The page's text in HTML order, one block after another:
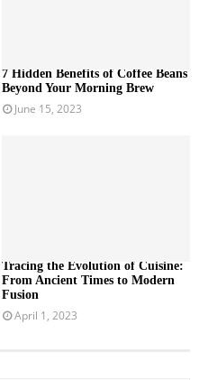
7 Hidden Benefits of Coffee Beans
Beyond Your Morning Brew
June 15, 2023
Tracing the Evolution of Cuisine:
From Ancient Times to Modern
Fusion
April 1, 2023